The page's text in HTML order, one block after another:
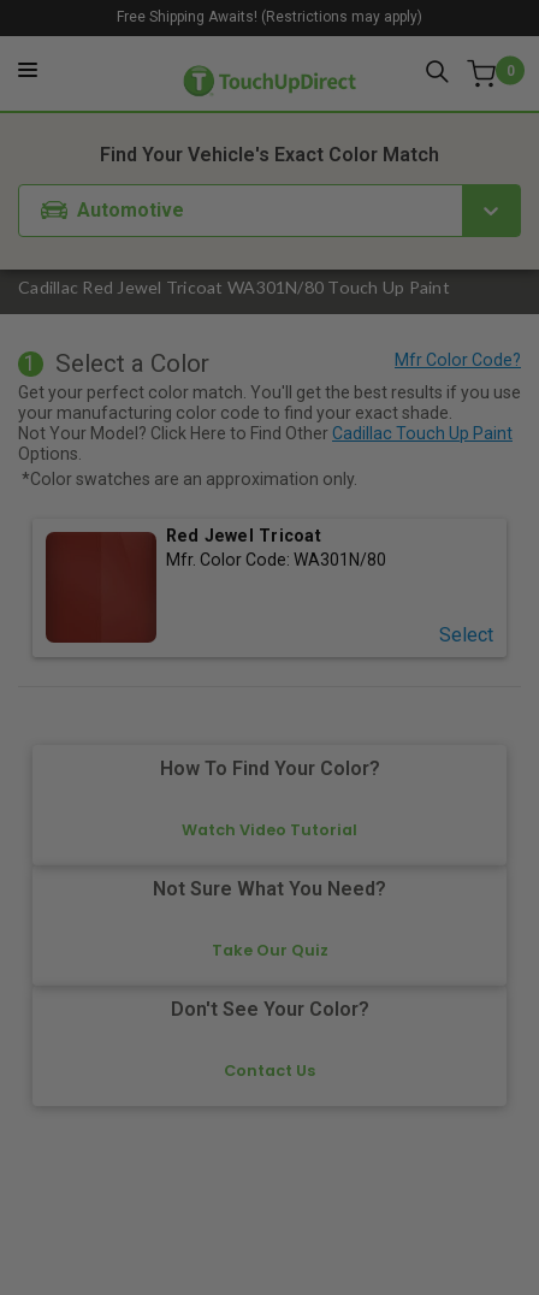
0
Free Shipping Awaits! (Restrictions may apply)
Cadillac Red Jewel Tricoat WA301N/80 Touch Up Paint
Find Your Vehicle's Exact Color Match
Automotive
1. Color 2. Product
1 Select a Color
Get your perfect color match. You'll get the best results if you use
your manufacturing color code to find your exact shade.
Not Your Model? Click Here to Find Other Cadillac Touch Up Paint
Options.
*Color swatches are an approximation only.
Red Jewel Tricoat
Mfr. Color Code: WA301N/80
Select
How To Find Your Color?
Watch Video Tutorial
Not Sure What You Need?
Take Our Quiz
Don't See Your Color?
Contact Us